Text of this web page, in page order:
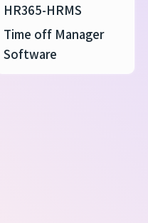
HR365-HRMS
Time off Manager
Software